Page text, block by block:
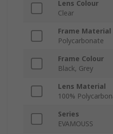
Lens Colour
Clear
Frame Material
Polycarbonate
Frame Colour
Black, Grey
Lens Material
100%
Series
EVAMOUSS